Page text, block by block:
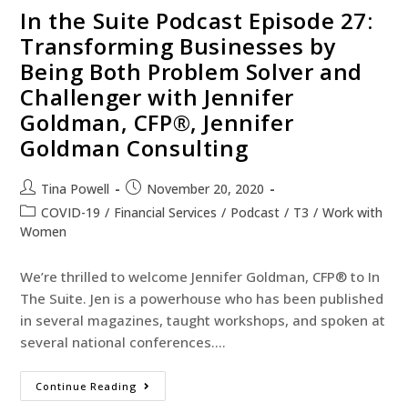
In the Suite Podcast Episode 27:
Transforming Businesses by
Being Both Problem Solver and
Challenger with Jennifer
Goldman, CFP®, Jennifer
Goldman Consulting
Tina Powell
November 20, 2020
COVID-19 / Financial Services / Podcast / T3 / Work with
Women
We’re thrilled to welcome Jennifer Goldman, CFP® to In
The Suite. Jen is a powerhouse who has been published
in several magazines, taught workshops, and spoken at
several national conferences.…
Continue Reading